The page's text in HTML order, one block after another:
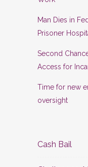
Man Dies in
Prisoner
Second
Access for
Time for new
oversight
Cash Bail